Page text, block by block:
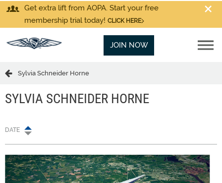
Get extra lift from AOPA. Start your free
membership trial today! CLICK HERE
JOIN NOW
Sylvia Schneider Horne
SYLVIA SCHNEIDER HORNE
DATE